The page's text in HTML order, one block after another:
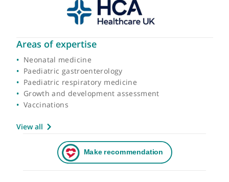
Areas of expertise
Neonatal medicine
Paediatric gastroenterology
Growth and development assessment
Vaccinations